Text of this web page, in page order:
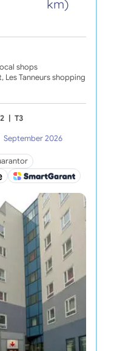
km)
shops
Tanneurs shopping
T3
September 2026